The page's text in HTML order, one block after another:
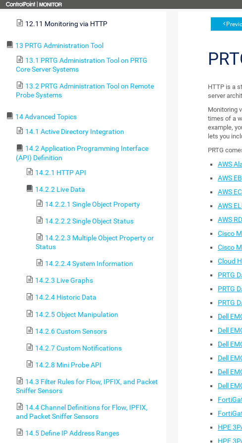
12.10 Monitoring Databases
12.11 Monitoring via HTTP
13 PRTG Administration Tool
13.1 PRTG Administration Tool on PRTG
Core Server Systems
13.2 PRTG Administration Tool on Remote
Probe Systems
14 Advanced Topics
14.1 Active Directory Integration
14.2 Application Programming Interface
(API) Definition
14.2.1 HTTP API
14.2.2 Live Data
14.2.2.1 Single Object Property
14.2.2.2 Single Object Status
14.2.2.3 Multiple Object Property or
Status
14.2.2.4 System Information
14.2.3 Live Graphs
14.2.4 Historic Data
14.2.5 Object Manipulation
14.2.6 Custom Sensors
14.2.7 Custom Notifications
14.2.8 Mini Probe API
14.3 Filter Rules for Flow, IPFIX, and Packet
Sniffer Sensors
14.4 Channel Definitions for Flow, IPFIX,
and Packet Sniffer Sensors
14.5 Define IP Address Ranges
HTTP is a
server
Monitoring
times of a
example,
lets you
PRTG
AWS
AWS
AWS
AWS
AWS
Cisco
Cisco
Cloud
PRTG
PRTG
PRTG
Dell
Dell
Dell
Dell
Dell
Dell
HPE
HPE